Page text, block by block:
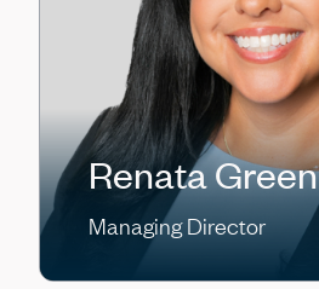
Renata Green
Managing Director